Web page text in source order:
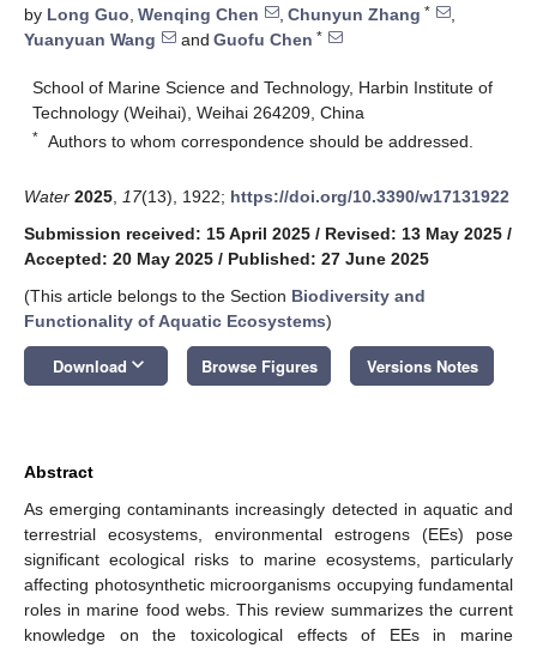
by Long Guo, Wenqing Chen , Chunyun Zhang *
,
Yuanyuan Wang
and Guofu Chen *
School of Marine Science and Technology, Harbin Institute of
Technology (Weihai), Weihai 264209, China
* Authors to whom correspondence should be addressed.
Water 2025 17(13), 1922; https://doi.org/10.3390/w17131922
Submission received: 15 April 2025 / Revised: 13 May 2025 /
Accepted: 20 May 2025 / Published: 27 June 2025
(This article belongs to the Section Biodiversity and
Functionality of Aquatic Ecosystems)
Download keyboard_arrow_down Browse Figures Versions Notes
Abstract
As emerging contaminants increasingly detected in aquatic and
terrestrial ecosystems, environmental estrogens (EEs) pose
significant ecological risks to marine ecosystems, particularly
affecting photosynthetic microorganisms occupying fundamental
roles in marine food webs. This review summarizes the current
knowledge on the toxicological effects of EEs in marine